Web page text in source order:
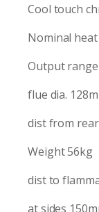
Cool touch
Nominal
Output
flue dia.
dist from
Weight 56kg
dist to
at sides